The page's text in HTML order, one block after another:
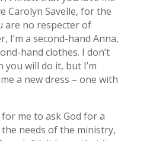
Carolyn Savelle, for the
are no respecter of
I’m a second-hand Anna,
hand clothes. I don’t
will do it, but I’m
a new dress – one with
me to ask God for a
needs of the ministry,